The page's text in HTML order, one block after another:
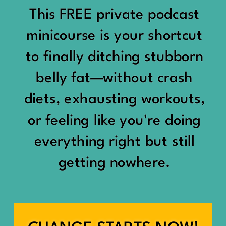
Being social isn’t the goal.
Being connected is.
Those are two completely
different things.
Some people thrive with a
packed social calendar.
Others are perfectly happy
meaningful friendships.
“You should be doing
something.”
“Don’t waste the day.”
“You haven’t earned rest
yet.”
And suddenly a perfectly
good Saturday felt like a
This FREE private podcast
minicourse is your shortcut
to finally ditching stubborn
belly fat—without crash
diets, exhausting workouts,
or feeling like you're doing
everything right but still
getting nowhere.